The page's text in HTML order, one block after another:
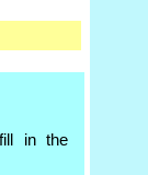
in the